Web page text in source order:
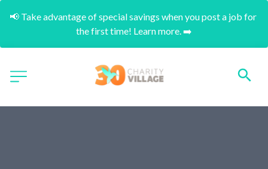
📢 Take advantage of special savings when you post a job for
the first time! Learn more. ➡️